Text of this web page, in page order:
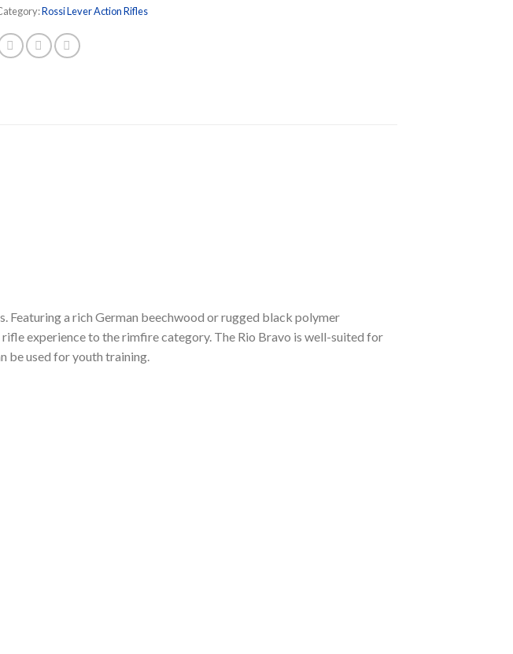
Rossi Lever Action Rifles
Featuring a rich German beechwood or rugged black polymer
experience to the rimfire category. The Rio Bravo is well-suited for
be used for youth training.